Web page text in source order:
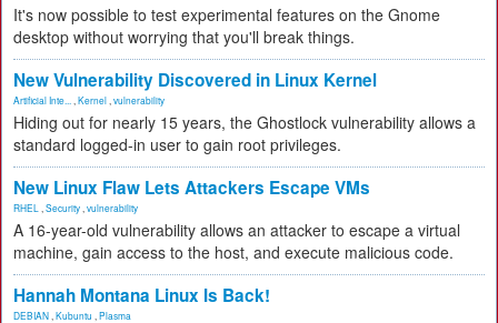
It's now possible to test experimental features on the Gnome
desktop without worrying that you'll break things.
New Vulnerability Discovered in Linux Kernel
Artificial Inte... Kernel vulnerability
Hiding out for nearly 15 years, the Ghostlock vulnerability allows a
standard logged-in user to gain root privileges.
New Linux Flaw Lets Attackers Escape VMs
RHEL Security vulnerability
A 16-year-old vulnerability allows an attacker to escape a virtual
machine, gain access to the host, and execute malicious code.
Hannah Montana Linux Is Back!
DEBIAN Kubuntu Plasma